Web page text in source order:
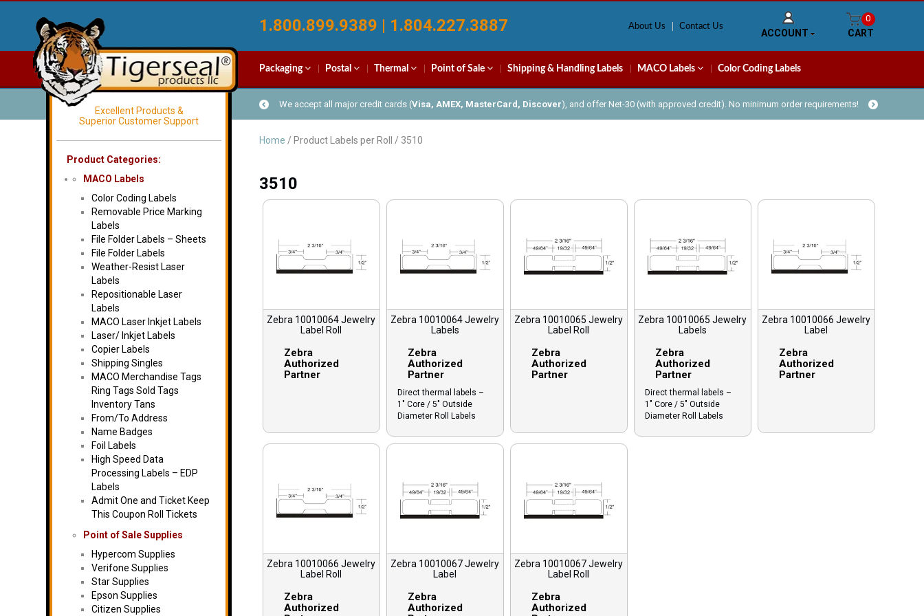
1.800.899.9389 | 1.804.227.3887 About Us Contact Us
ACCOUNT
0
CART
Packaging Postal Thermal Point of Sale Shipping & Handling Labels MACO Labels Color Coding Labels
We accept all major credit cards (Visa, AMEX, MasterCard, Discover), and offer Net-30 (with approved credit). No minimum order requirements!
Excellent Products &
Superior Customer Support
Product Categories:
MACO Labels
Color Coding Labels
Removable Price Marking
Labels
File Folder Labels – Sheets
File Folder Labels
Weather-Resist Laser
Labels
Repositionable Laser
Labels
MACO Laser Inkjet Labels
Laser/ Inkjet Labels
Copier Labels
Shipping Singles
MACO Merchandise Tags
Ring Tags Sold Tags
Inventory Tans
From/To Address
Name Badges
Foil Labels
High Speed Data
Processing Labels – EDP
Labels
Admit One and Ticket Keep
This Coupon Roll Tickets
Point of Sale Supplies
Hypercom Supplies
Verifone Supplies
Star Supplies
Epson Supplies
Citizen Supplies
Home / Product Labels per Roll / 3510
3510
Zebra 10010064 Jewelry
Label Roll
Zebra
Authorized
Partner
Zebra 10010064 Jewelry
Labels
Zebra
Authorized
Partner
Direct thermal labels –
1″ Core / 5″ Outside
Diameter Roll Labels
Zebra 10010065 Jewelry
Label Roll
Zebra
Authorized
Partner
Zebra 10010065 Jewelry
Labels
Zebra
Authorized
Partner
Direct thermal labels –
1″ Core / 5″ Outside
Diameter Roll Labels
Zebra 10010066 Jewelry
Label
Zebra
Authorized
Partner
Zebra 10010066 Jewelry
Label Roll
Zebra
Authorized
Zebra 10010067 Jewelry
Label
Zebra
Authorized
Zebra 10010067 Jewelry
Label Roll
Zebra
Authorized